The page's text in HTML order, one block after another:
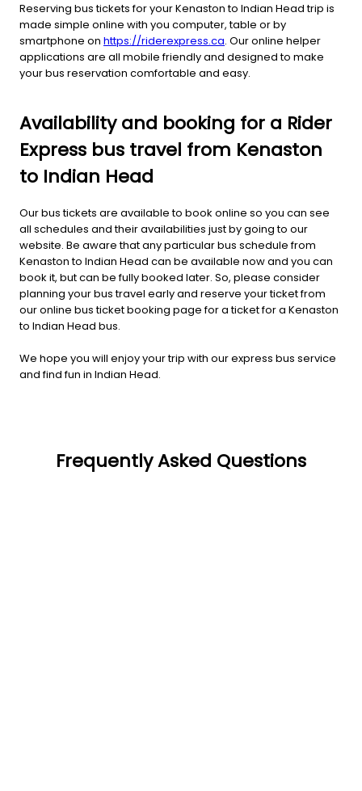
Reserving bus tickets for your Kenaston to Indian Head trip is
made simple online with you computer, table or by
smartphone on https://riderexpress.ca. Our online helper
applications are all mobile friendly and designed to make
your bus reservation comfortable and easy.
Availability and booking for a Rider
Express bus travel from Kenaston
to Indian Head
Our bus tickets are available to book online so you can see
all schedules and their availabilities just by going to our
website. Be aware that any particular bus schedule from
Kenaston to Indian Head can be available now and you can
book it, but can be fully booked later. So, please consider
planning your bus travel early and reserve your ticket from
our online bus ticket booking page for a ticket for a Kenaston
to Indian Head bus.
We hope you will enjoy your trip with our express bus service
and find fun in Indian Head.
Frequently Asked Questions